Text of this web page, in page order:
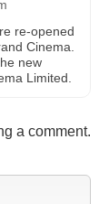
re-opened
Cinema.
new
Limited.
a comment.